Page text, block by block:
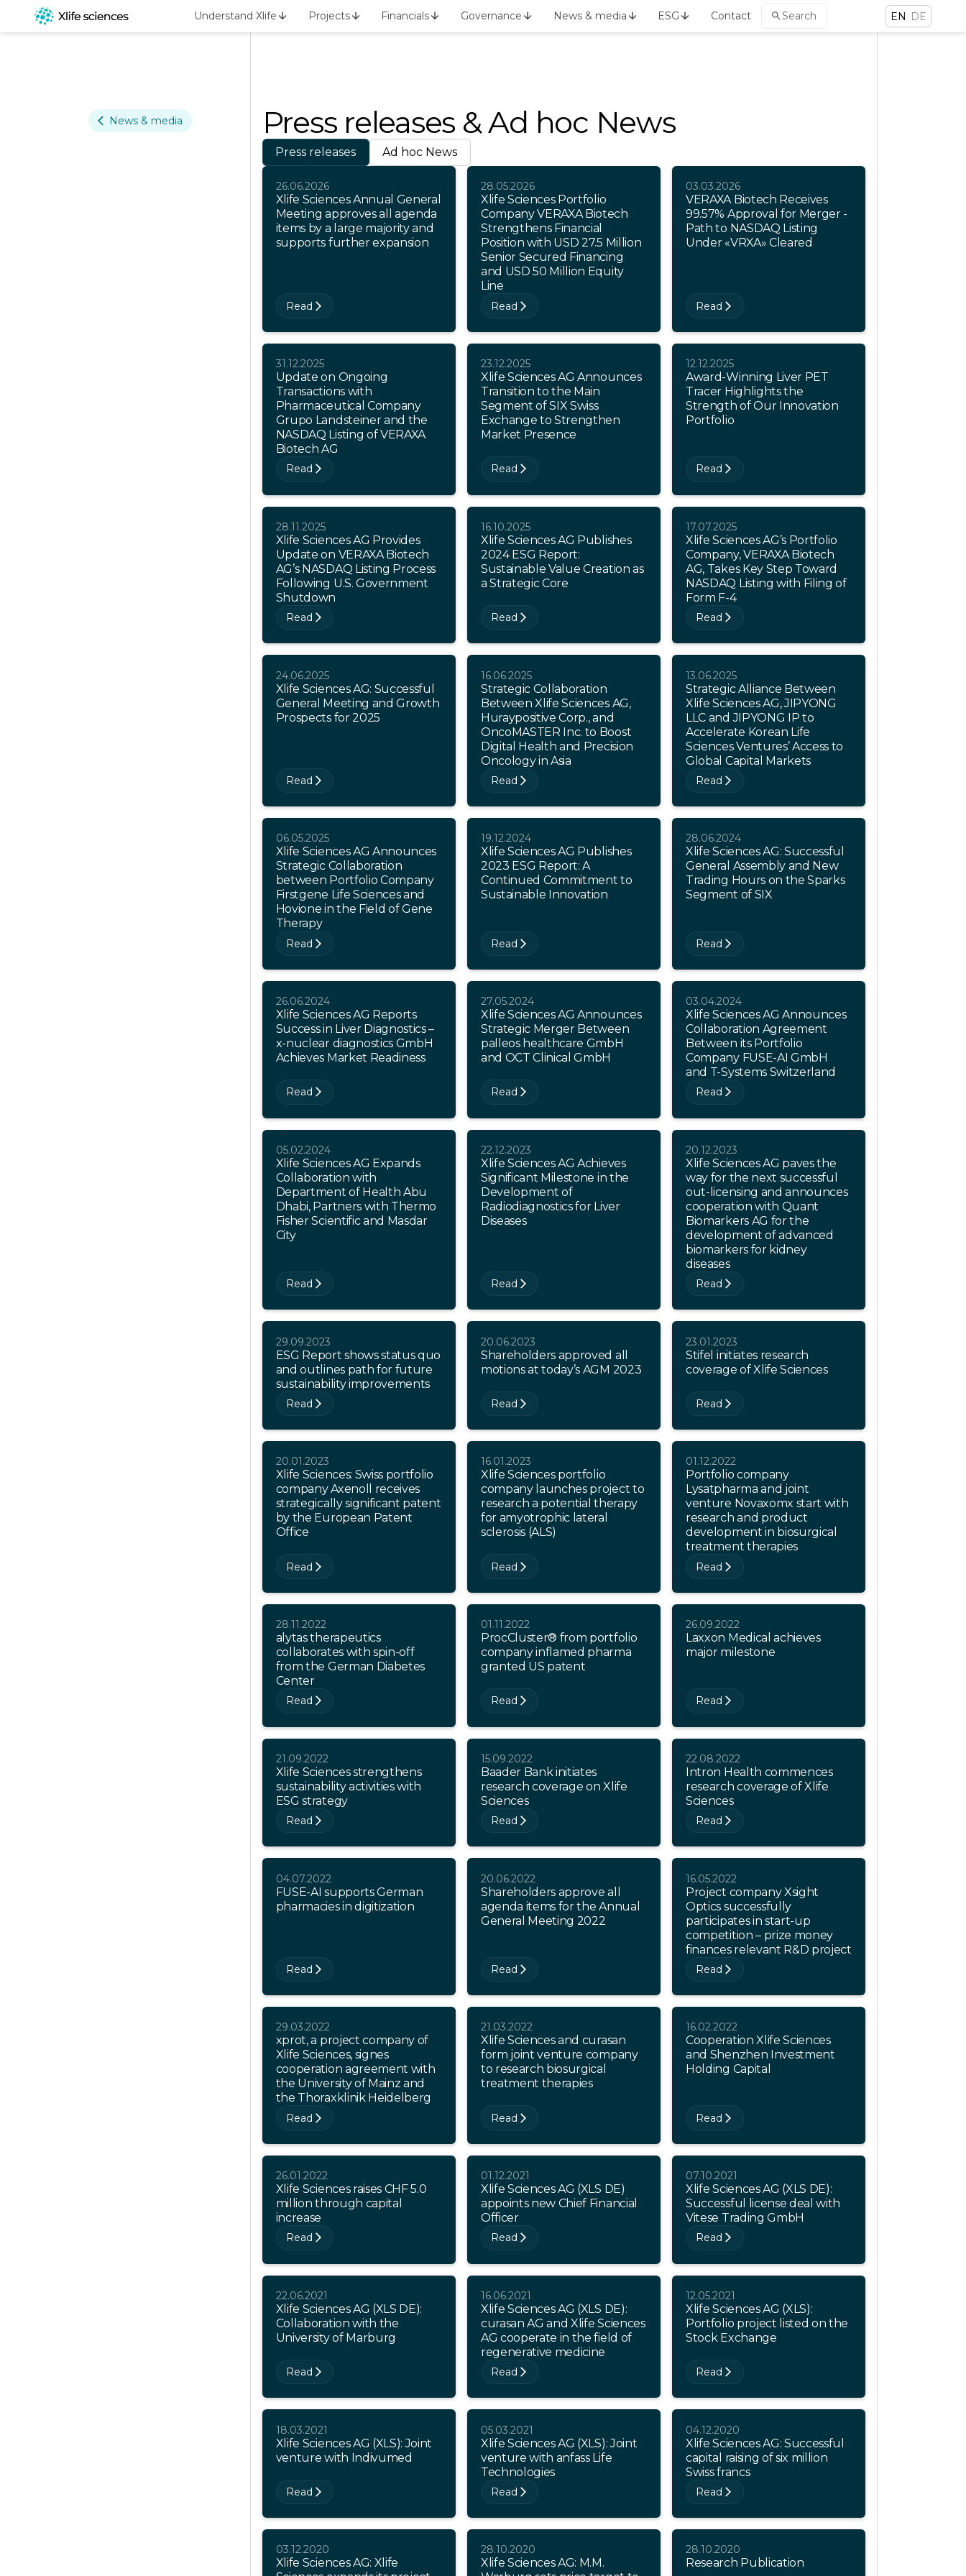
Understand Xlife Projects Financials Governance News & media ESG Contact Search EN DE
News & media Press releases & Ad hoc News
Press releases Ad hoc News
26.06.2026
Xlife Sciences Annual General
Meeting approves all agenda
items by a large majority and
supports further expansion
Read
28.05.2026
Xlife Sciences Portfolio
Company VERAXA Biotech
Strengthens Financial
Position with USD 27.5 Million
Senior Secured Financing
and USD 50 Million Equity
Line
Read
03.03.2026
VERAXA Biotech Receives
99.57% Approval for Merger -
Path to NASDAQ Listing
Under «VRXA» Cleared
Read
31.12.2025
Update on Ongoing
Transactions with
Pharmaceutical Company
Grupo Landsteiner and the
NASDAQ Listing of VERAXA
Biotech AG
Read
23.12.2025
Xlife Sciences AG Announces
Transition to the Main
Segment of SIX Swiss
Exchange to Strengthen
Market Presence
Read
12.12.2025
Award-Winning Liver PET
Tracer Highlights the
Strength of Our Innovation
Portfolio
Read
28.11.2025
Xlife Sciences AG Provides
Update on VERAXA Biotech
AG’s NASDAQ Listing Process
Following U.S. Government
Shutdown
Read
16.10.2025
Xlife Sciences AG Publishes
2024 ESG Report:
Sustainable Value Creation as
a Strategic Core
Read
17.07.2025
Xlife Sciences AG’s Portfolio
Company, VERAXA Biotech
AG, Takes Key Step Toward
NASDAQ Listing with Filing of
Form F-4
Read
24.06.2025
Xlife Sciences AG: Successful
General Meeting and Growth
Prospects for 2025
Read
16.06.2025
Strategic Collaboration
Between Xlife Sciences AG,
Huraypositive Corp., and
OncoMASTER Inc. to Boost
Digital Health and Precision
Oncology in Asia
Read
13.06.2025
Strategic Alliance Between
Xlife Sciences AG, JIPYONG
LLC and JIPYONG IP to
Accelerate Korean Life
Sciences Ventures’ Access to
Global Capital Markets
Read
06.05.2025
Xlife Sciences AG Announces
Strategic Collaboration
between Portfolio Company
Firstgene Life Sciences and
Hovione in the Field of Gene
Therapy
Read
19.12.2024
Xlife Sciences AG Publishes
2023 ESG Report: A
Continued Commitment to
Sustainable Innovation
Read
28.06.2024
Xlife Sciences AG: Successful
General Assembly and New
Trading Hours on the Sparks
Segment of SIX
Read
26.06.2024
Xlife Sciences AG Reports
Success in Liver Diagnostics –
x-nuclear diagnostics GmbH
Achieves Market Readiness
Read
27.05.2024
Xlife Sciences AG Announces
Strategic Merger Between
palleos healthcare GmbH
and OCT Clinical GmbH
Read
03.04.2024
Xlife Sciences AG Announces
Collaboration Agreement
Between its Portfolio
Company FUSE-AI GmbH
and T-Systems Switzerland
Read
05.02.2024
Xlife Sciences AG Expands
Collaboration with
Department of Health Abu
Dhabi, Partners with Thermo
Fisher Scientific and Masdar
City
Read
22.12.2023
Xlife Sciences AG Achieves
Significant Milestone in the
Development of
Radiodiagnostics for Liver
Diseases
Read
20.12.2023
Xlife Sciences AG paves the
way for the next successful
out-licensing and announces
cooperation with Quant
Biomarkers AG for the
development of advanced
biomarkers for kidney
diseases
Read
29.09.2023
ESG Report shows status quo
and outlines path for future
sustainability improvements
Read
20.06.2023
Shareholders approved all
motions at today’s AGM 2023
Read
23.01.2023
Stifel initiates research
coverage of Xlife Sciences
Read
20.01.2023
Xlife Sciences: Swiss portfolio
company Axenoll receives
strategically significant patent
by the European Patent
Office
Read
16.01.2023
Xlife Sciences portfolio
company launches project to
research a potential therapy
for amyotrophic lateral
sclerosis (ALS)
Read
01.12.2022
Portfolio company
Lysatpharma and joint
venture Novaxomx start with
research and product
development in biosurgical
treatment therapies
Read
28.11.2022
alytas therapeutics
collaborates with spin-off
from the German Diabetes
Center
Read
01.11.2022
ProcCluster® from portfolio
company inflamed pharma
granted US patent
Read
26.09.2022
Laxxon Medical achieves
major milestone
Read
21.09.2022
Xlife Sciences strengthens
sustainability activities with
ESG strategy
Read
15.09.2022
Baader Bank initiates
research coverage on Xlife
Sciences
Read
22.08.2022
Intron Health commences
research coverage of Xlife
Sciences
Read
04.07.2022
FUSE-AI supports German
pharmacies in digitization
Read
20.06.2022
Shareholders approve all
agenda items for the Annual
General Meeting 2022
Read
16.05.2022
Project company Xsight
Optics successfully
participates in start-up
competition – prize money
finances relevant R&D project
Read
29.03.2022
xprot, a project company of
Xlife Sciences, signes
cooperation agreement with
the University of Mainz and
the Thoraxklinik Heidelberg
Read
21.03.2022
Xlife Sciences and curasan
form joint venture company
to research biosurgical
treatment therapies
Read
16.02.2022
Cooperation Xlife Sciences
and Shenzhen Investment
Holding Capital
Read
26.01.2022
Xlife Sciences raises CHF 5.0
million through capital
increase
Read
01.12.2021
Xlife Sciences AG (XLS DE)
appoints new Chief Financial
Officer
Read
07.10.2021
Xlife Sciences AG (XLS DE):
Successful license deal with
Vitese Trading GmbH
Read
22.06.2021
Xlife Sciences AG (XLS DE):
Collaboration with the
University of Marburg
Read
16.06.2021
Xlife Sciences AG (XLS DE):
curasan AG and Xlife Sciences
AG cooperate in the field of
regenerative medicine
Read
12.05.2021
Xlife Sciences AG (XLS):
Portfolio project listed on the
Stock Exchange
Read
18.03.2021
Xlife Sciences AG (XLS): Joint
venture with Indivumed
Read
05.03.2021
Xlife Sciences AG (XLS): Joint
venture with anfass Life
Technologies
Read
04.12.2020
Xlife Sciences AG: Successful
capital raising of six million
Swiss francs
Read
03.12.2020
Xlife Sciences AG: Xlife
28.10.2020
Xlife Sciences AG: M.M.
28.10.2020
Research Publication